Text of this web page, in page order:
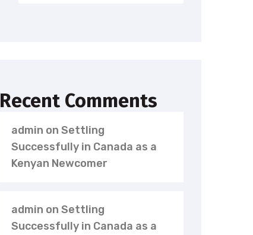
Recent Comments
admin on Settling
Successfully in Canada as a
Kenyan Newcomer
admin on Settling
Successfully in Canada as a